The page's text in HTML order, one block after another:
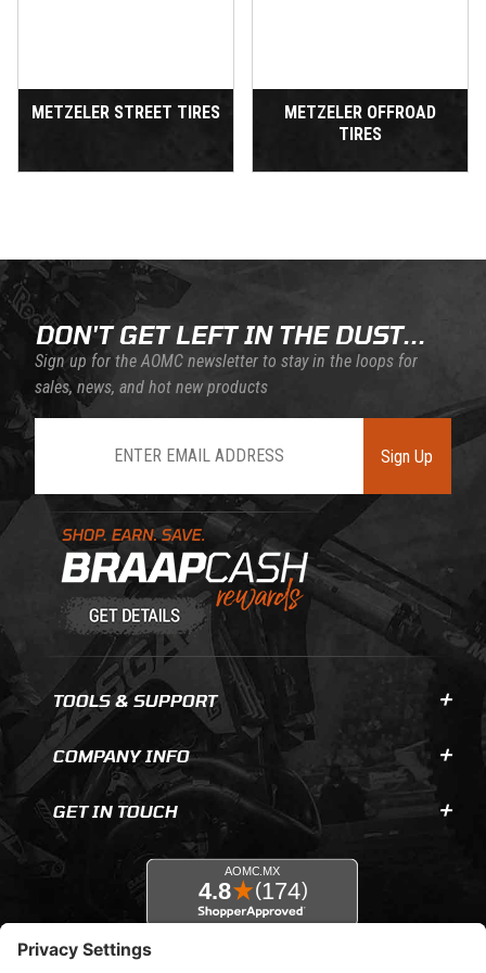
METZELER STREET TIRES
METZELER OFFROAD
TIRES
Learn About BraapCash Rewards
DON'T GET LEFT IN THE DUST...
Sign up for the AOMC newsletter to stay in the loops for
sales, news, and hot new products
Sign Up
TOOLS & SUPPORT
COMPANY INFO
GET IN TOUCH